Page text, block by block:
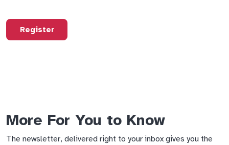
Register
More For You to Know
The newsletter, delivered right to your inbox gives you the